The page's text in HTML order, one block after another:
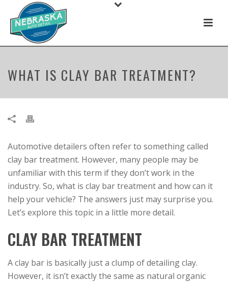
WHAT IS CLAY BAR TREATMENT?
Automotive detailers often refer to something called
clay bar treatment. However, many people may be
unfamiliar with this term if they don’t work in the
industry. So, what is clay bar treatment and how can it
help your vehicle? The answers just may surprise you.
Let’s explore this topic in a little more detail.
CLAY BAR TREATMENT
A clay bar is basically just a clump of detailing clay.
However, it isn’t exactly the same as natural organic